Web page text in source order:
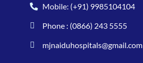
Mobile: (+91) 9985104104
Phone : (0866) 243 5555
mjnaiduhospitals@gmail.com